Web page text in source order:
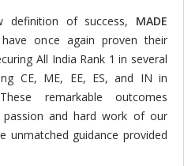
definition of success, MADE
once again proven their
All India Rank 1 in several
CE, ME, EE, ES, and IN in
remarkable outcomes
passion and hard work of our
unmatched guidance provided